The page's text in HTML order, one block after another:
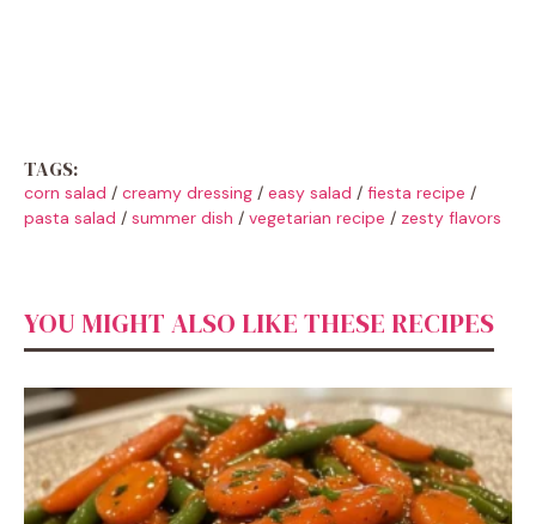
TAGS:
corn salad / creamy dressing / easy salad / fiesta recipe /
pasta salad / summer dish / vegetarian recipe / zesty flavors
YOU MIGHT ALSO LIKE THESE RECIPES